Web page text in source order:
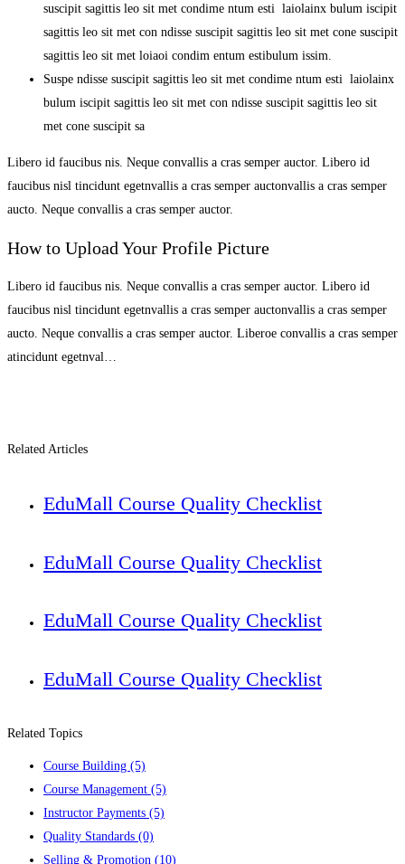
suscipit sagittis leo sit met condime ntum esti laiolainx bulum iscipit
sagittis leo sit met con ndisse suscipit sagittis leo sit met cone suscipit
sagittis leo sit met loiaoi condim entum estibulum issim.
Suspe ndisse suscipit sagittis leo sit met condime ntum esti laiolainx
bulum iscipit sagittis leo sit met con ndisse suscipit sagittis leo sit
met cone suscipit sa
Libero id faucibus nis. Neque convallis a cras semper auctor. Libero id
faucibus nisl tincidunt egetnvallis a cras semper auctonvallis a cras semper
aucto. Neque convallis a cras semper auctor.
How to Upload Your Profile Picture
Libero id faucibus nis. Neque convallis a cras semper auctor. Libero id
faucibus nisl tincidunt egetnvallis a cras semper auctonvallis a cras semper
aucto. Neque convallis a cras semper auctor. Liberoe convallis a cras semper
atincidunt egetnval…
Related Articles
EduMall Course Quality Checklist
EduMall Course Quality Checklist
EduMall Course Quality Checklist
EduMall Course Quality Checklist
Related Topics
Course Building (5)
Course Management (5)
Instructor Payments (5)
Quality Standards (0)
Selling & Promotion (10)